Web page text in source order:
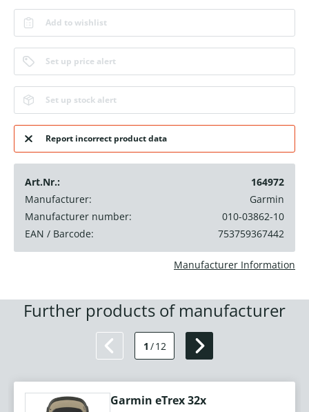
Add to wishlist
Set up price alert
Set up stock alert
Report incorrect product data
Art.Nr.:
164972
Manufacturer:
Garmin
Manufacturer number:
010-03862-10
EAN / Barcode:
753759367442
Manufacturer Information
Further products of manufacturer
1 /12
Garmin eTrex 32x